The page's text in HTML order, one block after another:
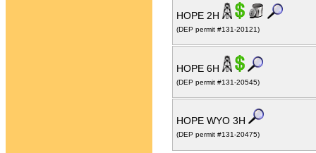
HOPE 2H
(DEP permit #131-20121)
HOPE 6H
(DEP permit #131-20545)
HOPE WYO 3H
(DEP permit #131-20475)